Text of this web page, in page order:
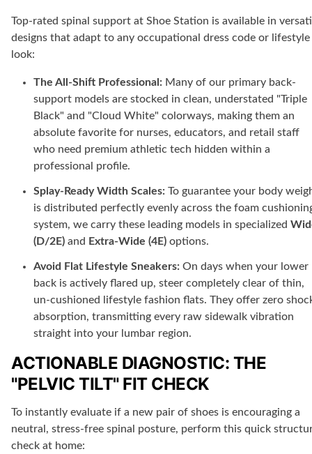
Top-rated spinal support at Shoe Station is available in
designs that adapt to any occupational dress code or lifestyle
look:
The All-Shift Professional: Many of our primary back-
support models are stocked in clean, understated "Triple
Black" and "Cloud White" colorways, making them an
absolute favorite for nurses, educators, and retail staff
who need premium athletic tech hidden within a
professional profile.
Splay-Ready Width Scales: To guarantee your body
is distributed perfectly evenly across the foam
system, we carry these leading models in specialized
(D/2E) and Extra-Wide (4E) options.
Avoid Flat Lifestyle Sneakers: On days when your lower
back is actively flared up, steer completely clear of thin,
un-cushioned lifestyle fashion flats. They offer zero
absorption, transmitting every raw sidewalk vibration
straight into your lumbar region.
ACTIONABLE DIAGNOSTIC: THE
"PELVIC TILT" FIT CHECK
To instantly evaluate if a new pair of shoes is encouraging a
neutral, stress-free spinal posture, perform this quick
check at home: